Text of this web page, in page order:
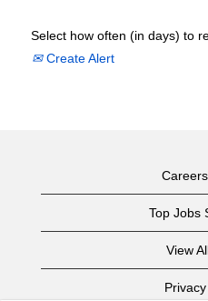
Select how often (in days) to
Create Alert
Top Jobs
View